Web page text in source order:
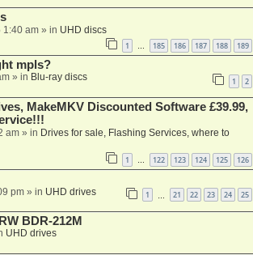
1:40 am» in UHD discs
1 … 185 186 187 188 189
mpls?
» in Blu-ray discs 1 2
MakeMKV Discounted Software £39.99,
am» in Drives for sale, Flashing Services, where to
1 122 123 124 125 126
pm» in UHD drives 1 21 22 23 24 25
BDR-212M
UHD drives